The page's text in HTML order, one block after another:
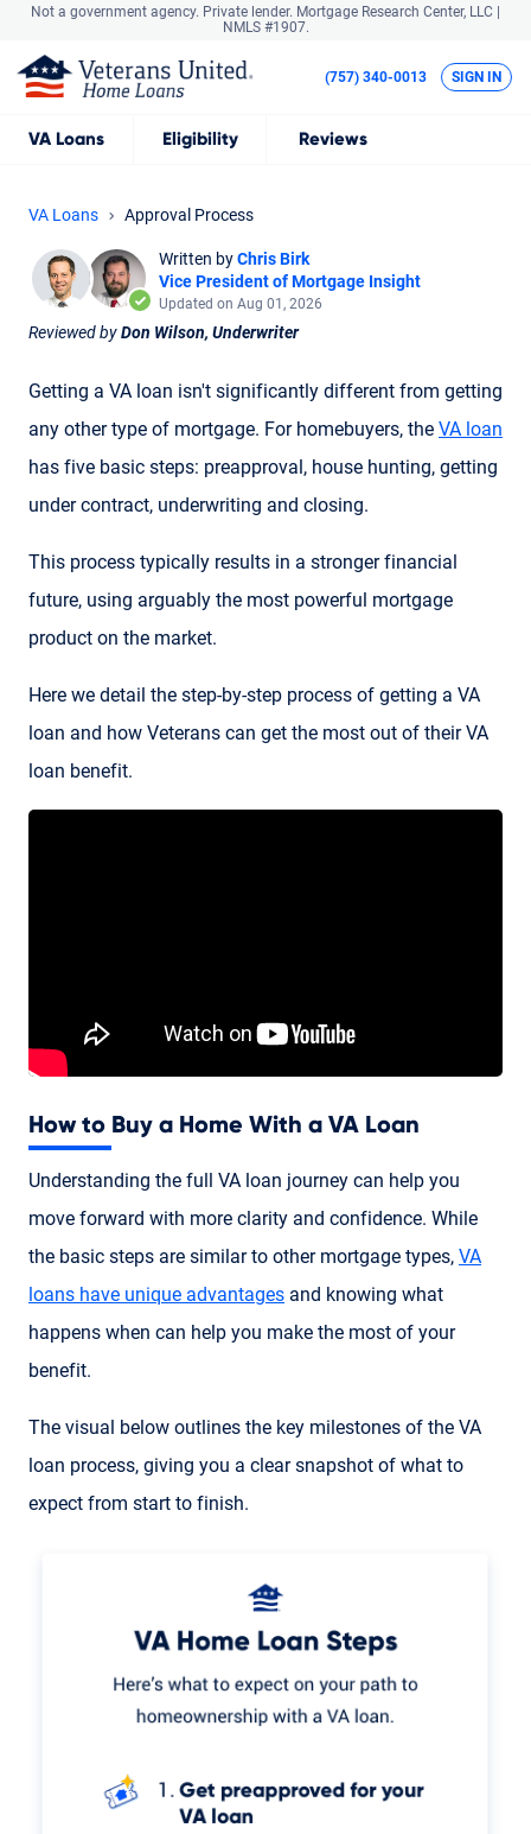
Not a government agency. Private lender. Mortgage Research Center, LLC |
NMLS #1907.
VA Loans Eligibility Reviews
(757) 340-0013 SIGN IN
VA Loans Approval Process
Written byChris Birk
Vice President of Mortgage Insight
Updated on Aug 01, 2026
Reviewed byDon Wilson, Underwriter
Getting a VA loan isn't significantly different from getting
any other type of mortgage. For homebuyers, the VA loan
has five basic steps: preapproval, house hunting, getting
under contract, underwriting and closing.
This process typically results in a stronger financial
future, using arguably the most powerful mortgage
product on the market.
Here we detail the step-by-step process of getting a VA
loan and how Veterans can get the most out of their VA
loan benefit.
How to Buy a Home With a VA Loan
Understanding the full VA loan journey can help you
move forward with more clarity and confidence. While
the basic steps are similar to other mortgage types, VA
loans have unique advantages and knowing what
happens when can help you make the most of your
benefit.
The visual below outlines the key milestones of the VA
loan process, giving you a clear snapshot of what to
expect from start to finish.